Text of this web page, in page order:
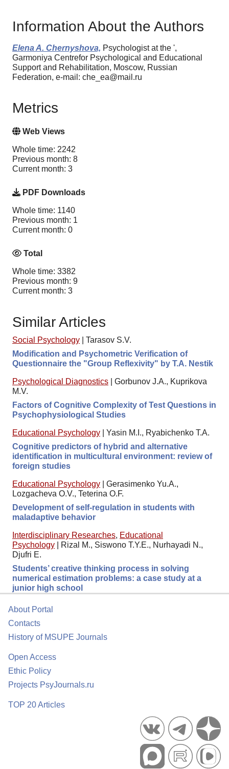
Information About the Authors
Elena A. Chernyshova, Psychologist at the ',
Garmoniya Centrefor Psychological and Educational
Support and Rehabilitation, Moscow, Russian
Federation, e-mail: che_ea@mail.ru
Metrics
Web Views
Whole time: 2242
Previous month: 8
Current month: 3
PDF Downloads
Whole time: 1140
Previous month: 1
Current month: 0
Total
Whole time: 3382
Previous month: 9
Current month: 3
Similar Articles
Social Psychology
Tarasov S.V.
Modification and Psychometric Verification of
Questionnaire the "Group Reflexivity" by T.A. Nestik
Psychological Diagnostics
Gorbunov J.A., Kuprikova
M.V.
Factors of Cognitive Complexity of Test Questions in
Psychophysiological Studies
Educational Psychology
Yasin M.I., Ryabichenko T.A.
Cognitive predictors of hybrid and alternative
identification in multicultural environment: review of
foreign studies
Educational Psychology
Gerasimenko Yu.A.,
Lozgacheva O.V., Teterina O.F.
Development of self-regulation in students with
maladaptive behavior
Interdisciplinary Researches, Educational
Psychology
Rizal M., Siswono T.Y.E., Nurhayadi N.,
Djufri E.
Students’ creative thinking process in solving
numerical estimation problems: a case study at a
junior high school
About Portal
Contacts
History of MSUPE Journals
Open Access
Ethic Policy
Projects PsyJournals.ru
TOP 20 Articles